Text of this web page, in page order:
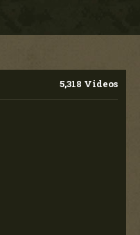
5,318 Videos